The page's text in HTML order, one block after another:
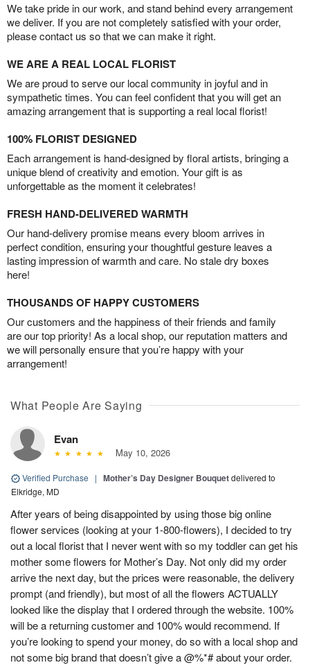
We take pride in our work, and stand behind every arrangement
we deliver. If you are not completely satisfied with your order,
please contact us so that we can make it right.
WE ARE A REAL LOCAL FLORIST
We are proud to serve our local community in joyful and in
sympathetic times. You can feel confident that you will get an
amazing arrangement that is supporting a real local florist!
100% FLORIST DESIGNED
Each arrangement is hand-designed by floral artists, bringing a
unique blend of creativity and emotion. Your gift is as
unforgettable as the moment it celebrates!
FRESH HAND-DELIVERED WARMTH
Our hand-delivery promise means every bloom arrives in
perfect condition, ensuring your thoughtful gesture leaves a
lasting impression of warmth and care. No stale dry boxes
here!
THOUSANDS OF HAPPY CUSTOMERS
Our customers and the happiness of their friends and family
are our top priority! As a local shop, our reputation matters and
we will personally ensure that you’re happy with your
arrangement!
What People Are Saying
Evan
May 10, 2026
Verified Purchase | Mother’s Day Designer Bouquetdelivered to
Elkridge, MD
After years of being disappointed by using those big online
flower services (looking at your 1-800-flowers), I decided to try
out a local florist that I never went with so my toddler can get his
mother some flowers for Mother’s Day. Not only did my order
arrive the next day, but the prices were reasonable, the delivery
prompt (and friendly), but most of all the flowers ACTUALLY
looked like the display that I ordered through the website. 100%
will be a returning customer and 100% would recommend. If
you’re looking to spend your money, do so with a local shop and
not some big brand that doesn’t give a @%*# about your order.